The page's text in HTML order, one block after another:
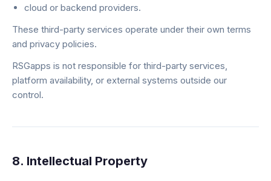
cloud or backend providers.
These third-party services operate under their own terms
and privacy policies.
RSGapps is not responsible for third-party services,
platform availability, or external systems outside our
control.
8. Intellectual Property